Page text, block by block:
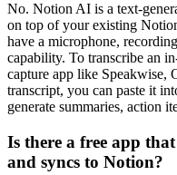
No. Notion AI is a text-
on top of your existing
have a microphone,
capability. To transcribe an
capture app like Speakwise,
transcript, you can paste it
generate summaries, action
Is there a free app
and syncs to Notion?